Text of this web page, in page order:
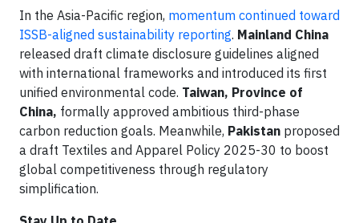
In the Asia-Pacific region, momentum continued toward
ISSB-aligned sustainability reporting. Mainland China
released draft climate disclosure guidelines aligned
with international frameworks and introduced its first
unified environmental code. Taiwan, Province of
China, formally approved ambitious third-phase
carbon reduction goals. Meanwhile, Pakistan proposed
a draft Textiles and Apparel Policy 2025-30 to boost
global competitiveness through regulatory
simplification.